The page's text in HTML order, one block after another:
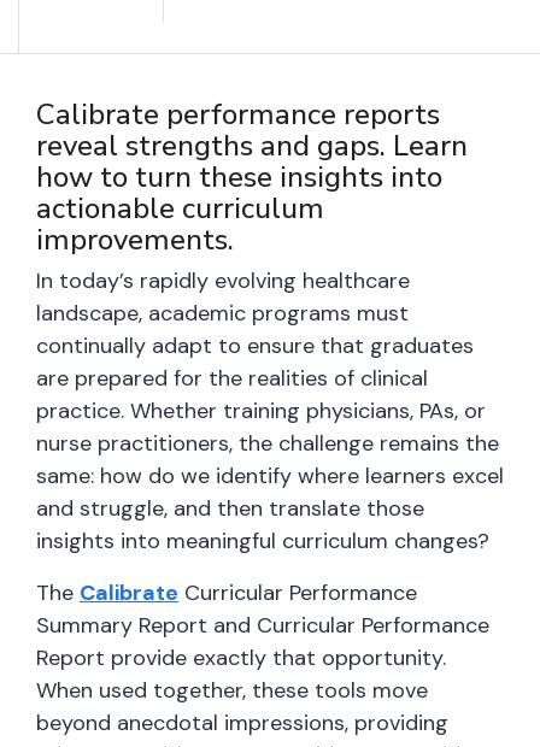
Calibrate performance reports
reveal strengths and gaps. Learn
how to turn these insights into
actionable curriculum
improvements.
In today’s rapidly evolving healthcare
landscape, academic programs must
continually adapt to ensure that graduates
are prepared for the realities of clinical
practice. Whether training physicians, PAs, or
nurse practitioners, the challenge remains the
same: how do we identify where learners excel
and struggle, and then translate those
insights into meaningful curriculum changes?
The Calibrate Curricular Performance
Summary Report and Curricular Performance
Report provide exactly that opportunity.
When used together, these tools move
beyond anecdotal impressions, providing